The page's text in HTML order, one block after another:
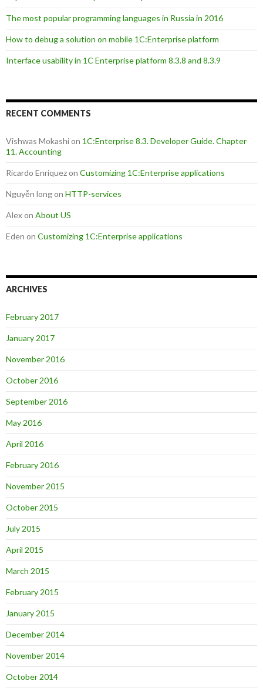
The most popular programming languages in Russia in 2016
How to debug a solution on mobile 1C:Enterprise platform
Interface usability in 1C Enterprise platform 8.3.8 and 8.3.9
RECENT COMMENTS
Vishwas Mokashion 1C:Enterprise 8.3. Developer Guide. Chapter
11. Accounting
Ricardo Enriquezon Customizing 1C:Enterprise applications
Nguyễn longon HTTP-services
Alexon About US
Eden on Customizing 1C:Enterprise applications
ARCHIVES
February 2017
January 2017
November 2016
October 2016
September 2016
May 2016
April 2016
February 2016
November 2015
October 2015
July 2015
April 2015
March 2015
February 2015
January 2015
December 2014
November 2014
October 2014